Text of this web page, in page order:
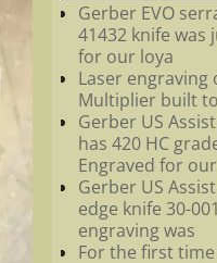
Gerber EVO
41432 knife was
for our loya
Laser
Multiplier built
Gerber US
has 420 HC
Engraved for
Gerber US
edge knife 30-
engraving was
For the first